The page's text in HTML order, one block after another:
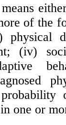
of the
physical
(iv)
one or